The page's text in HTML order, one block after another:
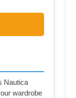
Nautica
wardrobe